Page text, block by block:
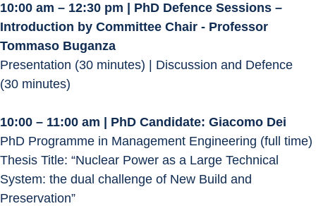
10:00 am – 12:30 pm | PhD Defence Sessions –
Introduction by Committee Chair - Professor
Tommaso Buganza
Presentation (30 minutes) | Discussion and Defence
(30 minutes)
10:00 – 11:00 am | PhD Candidate: Giacomo Dei
PhD Programme in Management Engineering (full time)
Thesis Title: “Nuclear Power as a Large Technical
System: the dual challenge of New Build and
Preservation”